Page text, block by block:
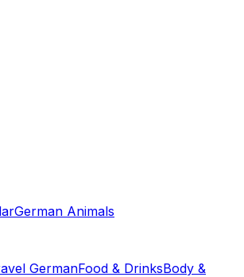
German Animals
GermanFood & DrinksBody &